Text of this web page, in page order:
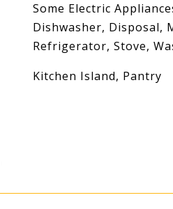
Some Electric
Dishwasher, Disposal,
Refrigerator, Stove,
Kitchen Island, Pantry